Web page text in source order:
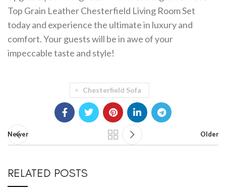
Top Grain Leather Chesterfield Living Room Set
today and experience the ultimate in luxury and
comfort. Your guests will be in awe of your
impeccable taste and style!
Chesterfield Sofa
Newer Older
RELATED POSTS